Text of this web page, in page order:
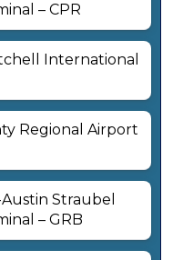
– CPR
International
Regional Airport
Straubel
– GRB